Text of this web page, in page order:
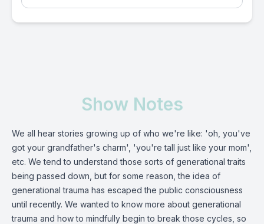
Show Notes
We all hear stories growing up of who we're like: 'oh, you've
got your grandfather's charm', 'you're tall just like your mom',
etc. We tend to understand those sorts of generational traits
being passed down, but for some reason, the idea of
generational trauma has escaped the public consciousness
until recently. We wanted to know more about generational
trauma and how to mindfully begin to break those cycles, so